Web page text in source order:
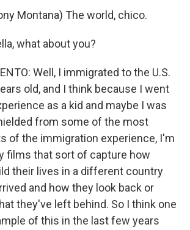
Montana) The world, chico.
what about you?
Well, I immigrated to the U.S.
old, and I think because I went
as a kid and maybe I was
from some of the most
of the immigration experience, I'm
films that sort of capture how
their lives in a different country
and how they look back or
they've left behind. So I think one
of this in the last few years